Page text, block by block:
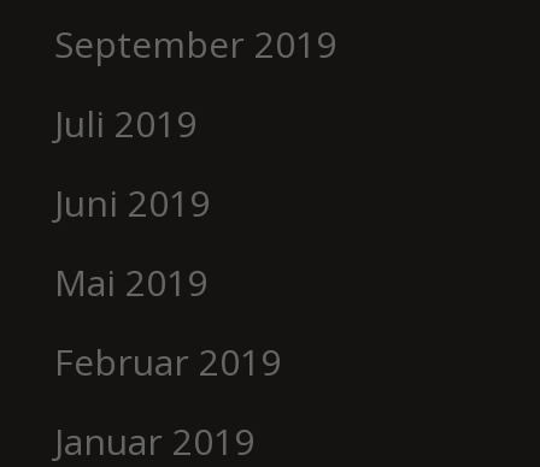
September 2019
Juli 2019
Juni 2019
Mai 2019
Februar 2019
Januar 2019